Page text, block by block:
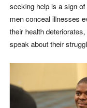
seeking help is a sign
men conceal illnesses
their health
speak about their